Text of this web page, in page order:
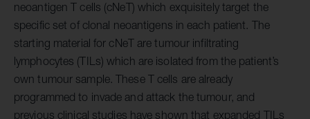
neoantigen T cells (cNeT) which exquisitely target the
specific set of clonal neoantigens in each patient. The
starting material for cNeT are tumour infiltrating
lymphocytes (TILs) which are isolated from the patient’s
own tumour sample. These T cells are already
programmed to invade and attack the tumour, and
previous clinical studies have shown that expanded TILs